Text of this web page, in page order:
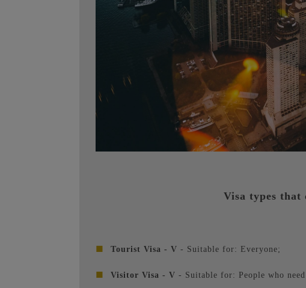
Visa types that
■ Tourist Visa - V - Suitable for: Everyone;
■ Visitor Visa - V - Suitable for: People who